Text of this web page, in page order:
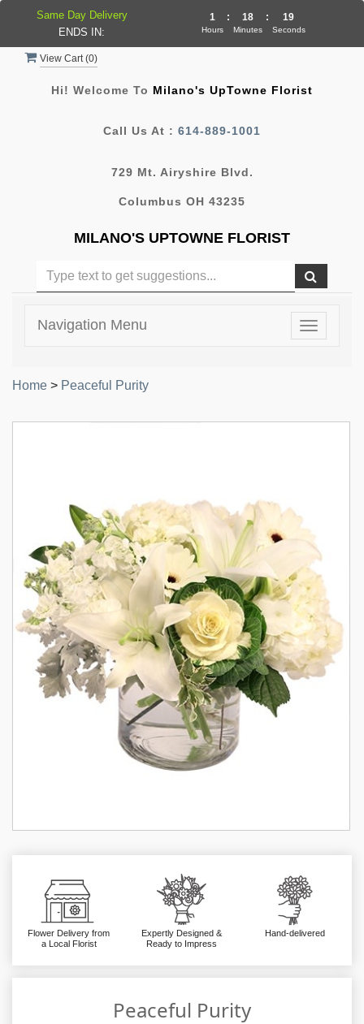
View Cart (0)
Hi! Welcome To Milano's UpTowne Florist
Call Us At : 614-889-1001
729 Mt. Airyshire Blvd.
Columbus OH 43235
MILANO'S UPTOWNE FLORIST
Toggle
Navigation Menu
Home > Peaceful Purity
Flower Delivery from
a Local Florist
Expertly Designed &
Ready to Impress
Hand-delivered
Peaceful Purity
Same Day Delivery
ENDS IN:
1
Hours
: 18
Minutes
: 19
Seconds